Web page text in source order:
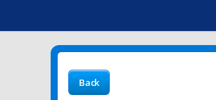
Back